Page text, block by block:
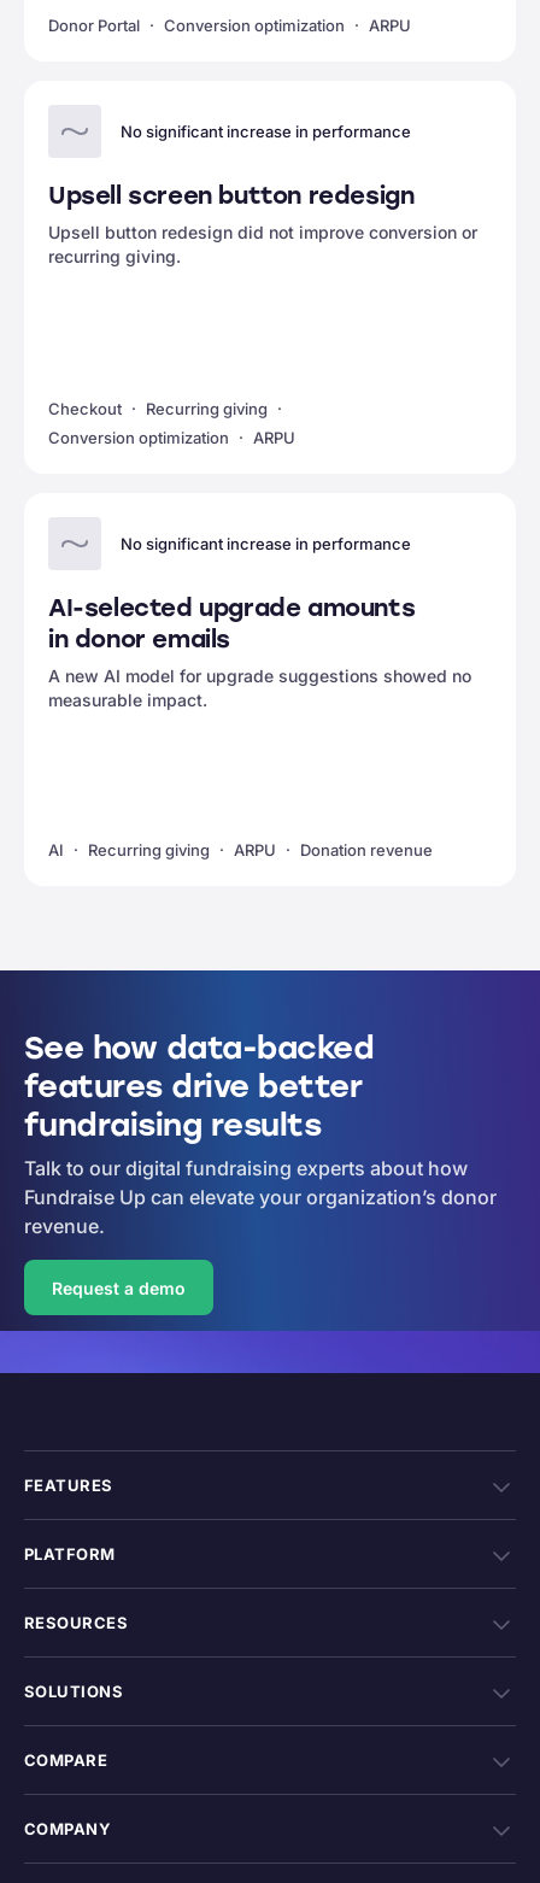
Donor Portal Conversion optimization ARPU
No significant increase in performance
Upsell screen button redesign
Upsell button redesign did not improve conversion or
recurring giving.
Checkout
Recurring giving
Conversion optimization
ARPU
No significant increase in performance
AI-selected upgrade amounts
in donor emails
A new AI model for upgrade suggestions showed no
measurable impact.
AI Recurring giving ARPU Donation revenue
See how data-backed
features drive better
fundraising results
Talk to our digital fundraising experts about how
Fundraise Up can elevate your organization’s donor
revenue.
Request a demo
FEATURES
PLATFORM
RESOURCES
SOLUTIONS
COMPARE
COMPANY